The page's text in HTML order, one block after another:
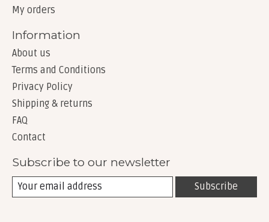
My orders
Information
About us
Terms and Conditions
Privacy Policy
Shipping & returns
FAQ
Contact
Subscribe to our newsletter
Subscribe